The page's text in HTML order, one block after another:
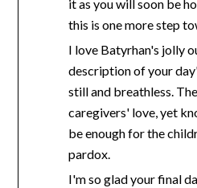
it as you will soon be
this is one more step
I love Batyrhan's jolly
description of your
still and breathless.
caregivers' love, yet
be enough for the
pardox.
I'm so glad your final